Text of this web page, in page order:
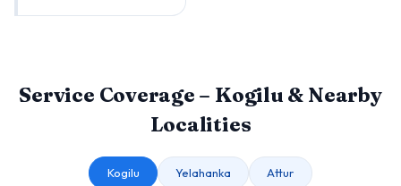
Service Coverage – Kogilu & Nearby
Localities
Kogilu Yelahanka Attur